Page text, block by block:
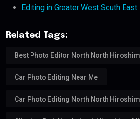
Editing in Greater West South
Related Tags:
Best Photo Editor North North
Car Photo Editing Near Me
Car Photo Editing North North